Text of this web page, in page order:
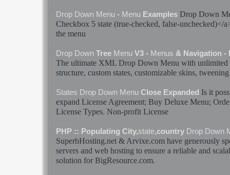
Drop Down Menu - Menu Examples Drop Down
Checkbox 5 state (true-checked, false-unchecked)</
the menu
Drop Down Tree Menu V3 - Menus & Navigation -
The ultimate XML Drop Down Menu with unlimited
structure, custom states, customizable skins,
States Drop Down Menu Close Expanded Is it
expand License Agreement; Buy Deluxe Menu;
License Types. Non-profit License
PHP :: Populating City,state,country Drop Down
SuperbHosting.net & Arvixe.com have generously
servers and web hosting to ensure a reliable and
solution for BigResource.com.